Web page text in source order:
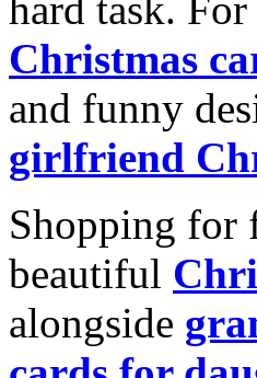
hard task.
Christmas
and funny
girlfriend
Shopping for
beautiful
alongside